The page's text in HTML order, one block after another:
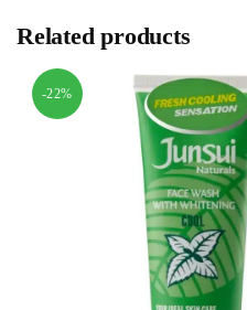
Related products
-22%